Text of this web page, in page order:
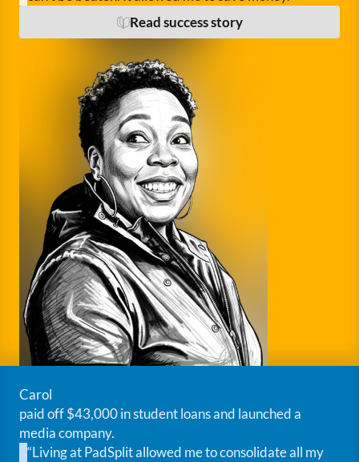
Read success story
Carol
paid off $43,000 in student loans and launched a
media company.
“Living at PadSplit allowed me to consolidate all my